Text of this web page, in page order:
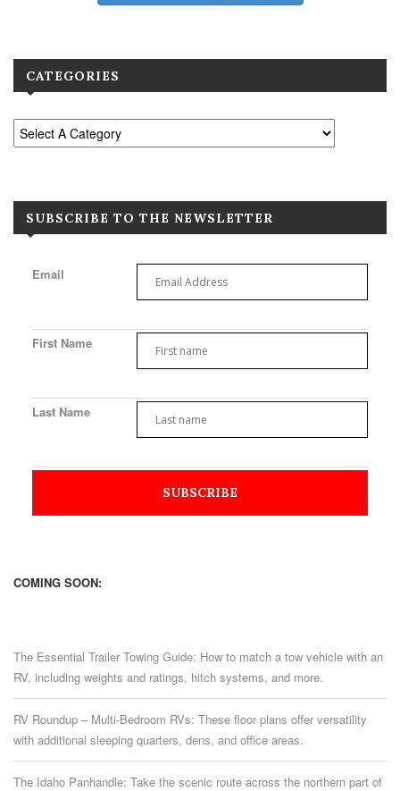
CATEGORIES
SUBSCRIBE TO THE NEWSLETTER
Email
First Name
Last Name
COMING SOON:
The Essential Trailer Towing Guide: How to match a tow vehicle with an
RV, including weights and ratings, hitch systems, and more.
RV Roundup – Multi-Bedroom RVs: These floor plans offer versatility
with additional sleeping quarters, dens, and office areas.
The Idaho Panhandle: Take the scenic route across the northern part of